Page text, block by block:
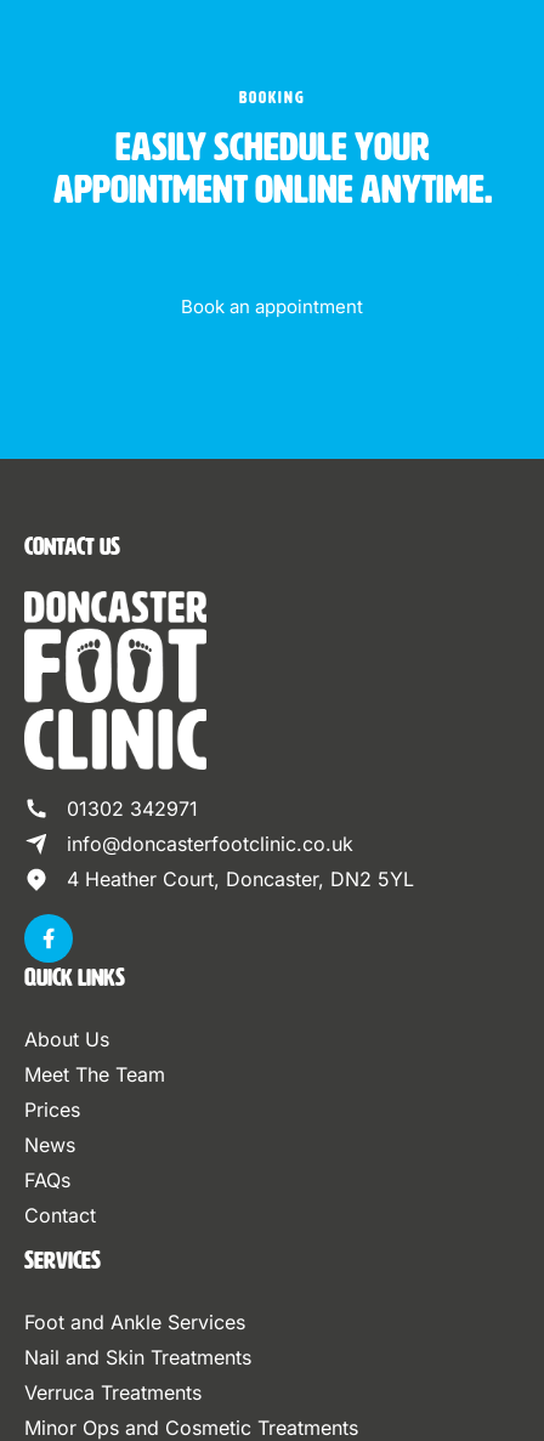
BOOKING
Easily schedule your
appointment online anytime.
Book an appointment
Contact Us
01302 342971
info@doncasterfootclinic.co.uk
4 Heather Court, Doncaster, DN2 5YL
Quick Links
About Us
Meet The Team
Prices
News
FAQs
Contact
Services
Foot and Ankle Services
Nail and Skin Treatments
Verruca Treatments
Minor Ops and Cosmetic Treatments